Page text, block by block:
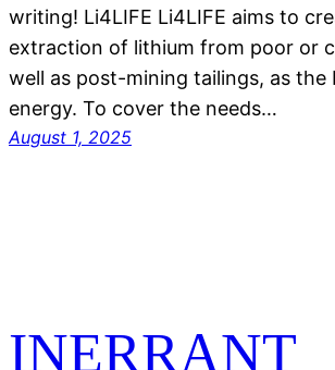
writing! Li4LIFE Li4LIFE aims to
extraction of lithium from poor or
well as post-mining tailings, as
energy. To cover the needs…
August 1, 2025
INERRANT